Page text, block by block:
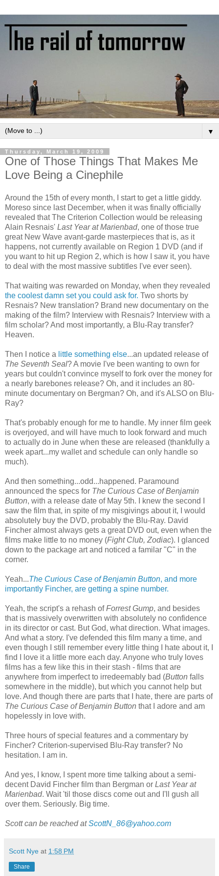
▼
Thursday, March 19, 2009
One of Those Things That Makes Me
Love Being a Cinephile
Around the 15th of every month, I start to get a little giddy.
Moreso since last December, when it was finally officially
revealed that The Criterion Collection would be releasing
Alain Resnais' Last Year at Marienbad, one of those true
great New Wave avant-garde masterpieces that is, as it
happens, not currently available on Region 1 DVD (and if
you want to hit up Region 2, which is how I saw it, you have
to deal with the most massive subtitles I've ever seen).
That waiting was rewarded on Monday, when they revealed
the coolest damn set you could ask for. Two shorts by
Resnais? New translation? Brand new documentary on the
making of the film? Interview with Resnais? Interview with a
film scholar? And most importantly, a Blu-Ray transfer?
Heaven.
Then I notice a little something else...an updated release of
The Seventh Seal? A movie I've been wanting to own for
years but couldn't convince myself to fork over the money for
a nearly barebones release? Oh, and it includes an 80-
minute documentary on Bergman? Oh, and it's ALSO on Blu-
Ray?
That's probably enough for me to handle. My inner film geek
is overjoyed, and will have much to look forward and much
to actually do in June when these are released (thankfully a
week apart...my wallet and schedule can only handle so
much).
And then something...odd...happened. Paramound
announced the specs for The Curious Case of Benjamin
Button, with a release date of May 5th. I knew the second I
saw the film that, in spite of my misgivings about it, I would
absolutely buy the DVD, probably the Blu-Ray. David
Fincher almost always gets a great DVD out, even when the
films make little to no money (Fight Club, Zodiac). I glanced
down to the package art and noticed a familar "C" in the
corner.
Yeah...The Curious Case of Benjamin Button, and more
importantly Fincher, are getting a spine number.
Yeah, the script's a rehash ofForrest Gump, and besides
that is massively overwritten with absolutely no confidence
in its director or cast. But God, what direction. What images.
And what a story. I've defended this film many a time, and
even though I still remember every little thing I hate about it, I
find I love it a little more each day. Anyone who truly loves
films has a few like this in their stash - films that are
anywhere from imperfect to irredeemably bad (Button falls
somewhere in the middle), but which you cannot help but
love. And though there are parts that I hate, there are parts of
The Curious Case of Benjamin Button that I adore and am
hopelessly in love with.
Three hours of special features and a commentary by
Fincher? Criterion-supervised Blu-Ray transfer? No
hesitation. I am in.
And yes, I know, I spent more time talking about a semi-
decent David Fincher film than Bergman or Last Year at
Marienbad. Wait 'til those discs come out and I'll gush all
over them. Seriously. Big time.
Scott can be reached atScottN_86@yahoo.com
Scott Nye at 1:58 PM
Share